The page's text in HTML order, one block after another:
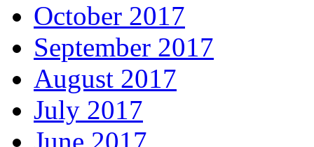
October 2017
September 2017
August 2017
July 2017
June 2017